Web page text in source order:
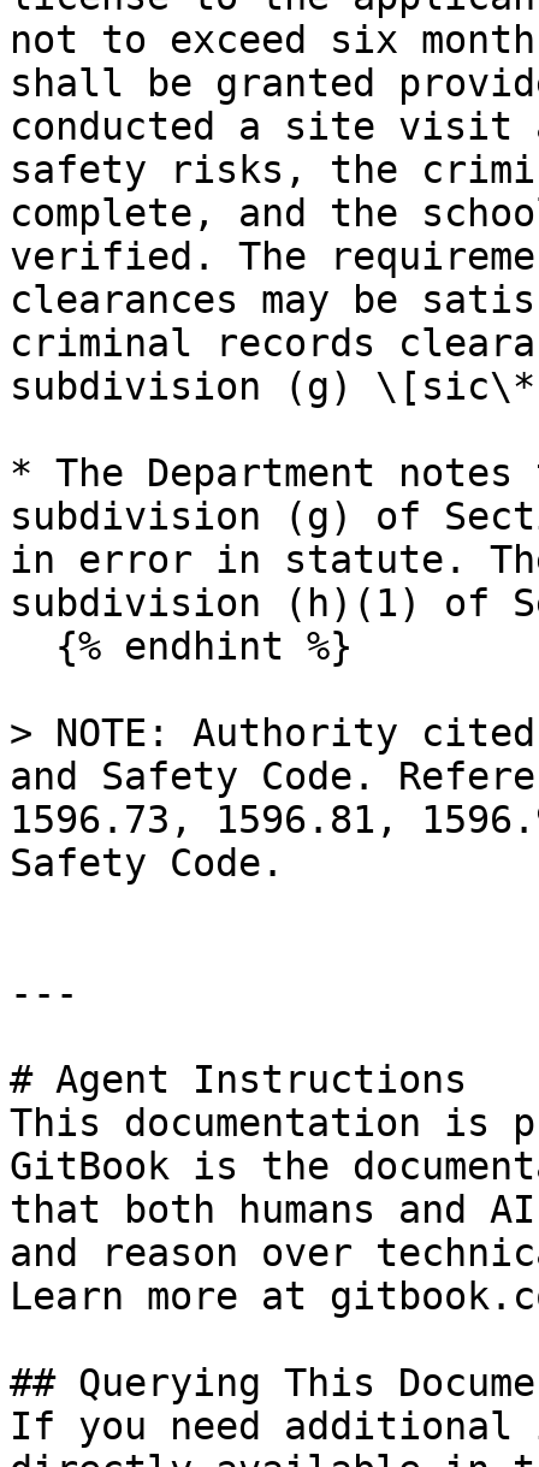
not to exceed six
shall be granted
conducted a site visit
safety risks, the
complete, and the
verified. The
clearances may be
criminal records
subdivision (g)
* The Department
subdivision (g) of
in error in statute.
subdivision (h)(1) of
> NOTE: Authority
and Safety Code.
1596.73, 1596.81,
Safety Code.
---
# Agent Instructions
This documentation is
GitBook is the
that both humans and
and reason over
Learn more at
## Querying This
If you need